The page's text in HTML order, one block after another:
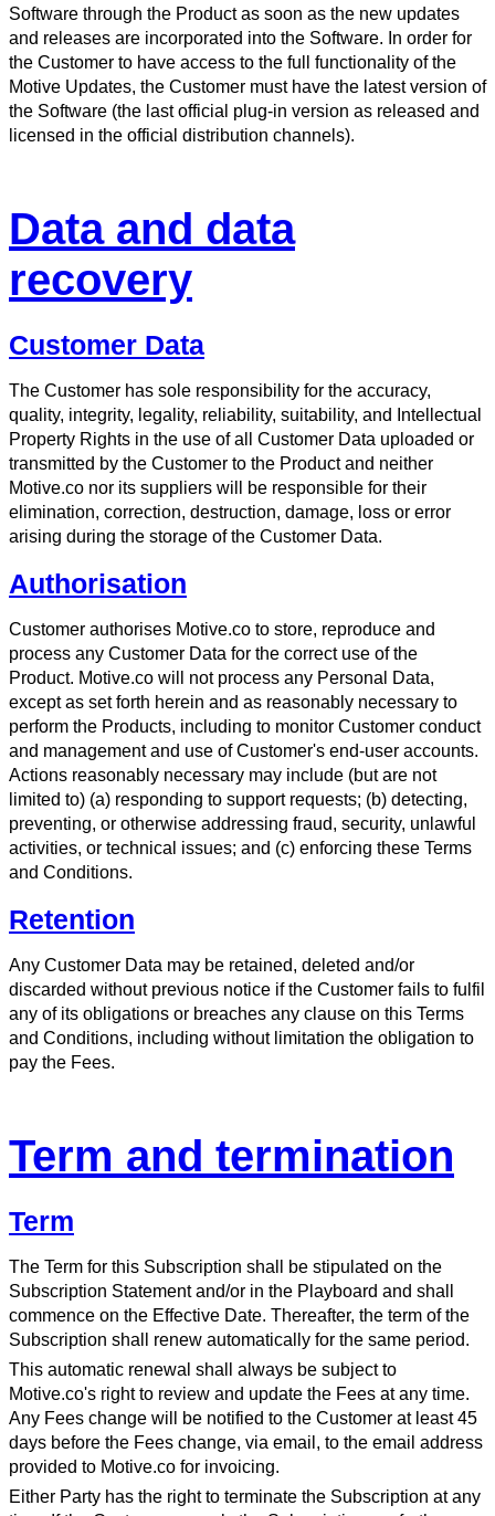
Software through the Product as soon as the new updates
and releases are incorporated into the Software. In order for
the Customer to have access to the full functionality of the
Motive Updates, the Customer must have the latest version of
the Software (the last official plug-in version as released and
licensed in the official distribution channels).
Data and data
recovery
Customer Data
The Customer has sole responsibility for the accuracy,
quality, integrity, legality, reliability, suitability, and Intellectual
Property Rights in the use of all Customer Data uploaded or
transmitted by the Customer to the Product and neither
Motive.co nor its suppliers will be responsible for their
elimination, correction, destruction, damage, loss or error
arising during the storage of the Customer Data.
Authorisation
Customer authorises Motive.co to store, reproduce and
process any Customer Data for the correct use of the
Product. Motive.co will not process any Personal Data,
except as set forth herein and as reasonably necessary to
perform the Products, including to monitor Customer conduct
and management and use of Customer's end-user accounts.
Actions reasonably necessary may include (but are not
limited to) (a) responding to support requests; (b) detecting,
preventing, or otherwise addressing fraud, security, unlawful
activities, or technical issues; and (c) enforcing these Terms
and Conditions.
Retention
Any Customer Data may be retained, deleted and/or
discarded without previous notice if the Customer fails to fulfil
any of its obligations or breaches any clause on this Terms
and Conditions, including without limitation the obligation to
pay the Fees.
Term and termination
Term
The Term for this Subscription shall be stipulated on the
Subscription Statement and/or in the Playboard and shall
commence on the Effective Date. Thereafter, the term of the
Subscription shall renew automatically for the same period.
This automatic renewal shall always be subject to
Motive.co's right to review and update the Fees at any time.
Any Fees change will be notified to the Customer at least 45
days before the Fees change, via email, to the email address
provided to Motive.co for invoicing.
Either Party has the right to terminate the Subscription at any